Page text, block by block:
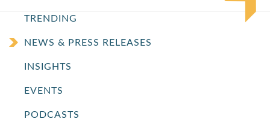
TRENDING
NEWS & PRESS RELEASES
INSIGHTS
EVENTS
PODCASTS